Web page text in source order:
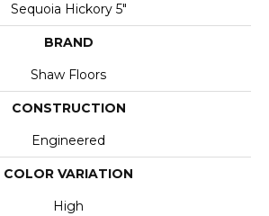
Sequoia Hickory 5"
BRAND
Shaw Floors
CONSTRUCTION
Engineered
COLOR VARIATION
High